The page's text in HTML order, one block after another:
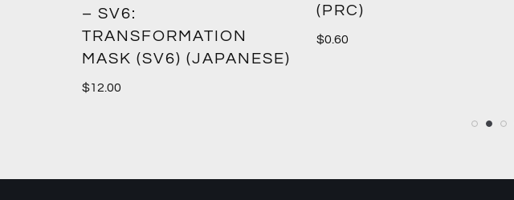
– SV6:
TRANSFORMATION
MASK (SV6) (JAPANESE)
$12.00
(PRC)
$0.60